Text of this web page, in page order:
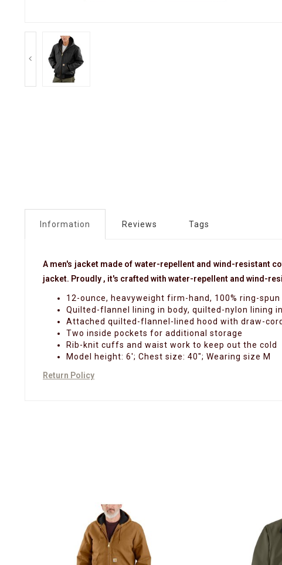
Information Reviews Tags
A men's jacket made of water-repellent and wind-resistant
jacket. Proudly , it's crafted with water-repellent and wind-
12-ounce, heavyweight firm-hand, 100% ring-
Quilted-flannel lining in body, quilted-nylon lining
Attached quilted-flannel-lined hood with draw-
Two inside pockets for additional storage
Rib-knit cuffs and waist work to keep out the cold
Model height: 6'; Chest size: 40"; Wearing size M
Return Policy